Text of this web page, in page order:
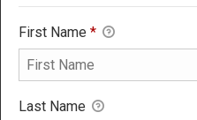
First Name *
Last Name